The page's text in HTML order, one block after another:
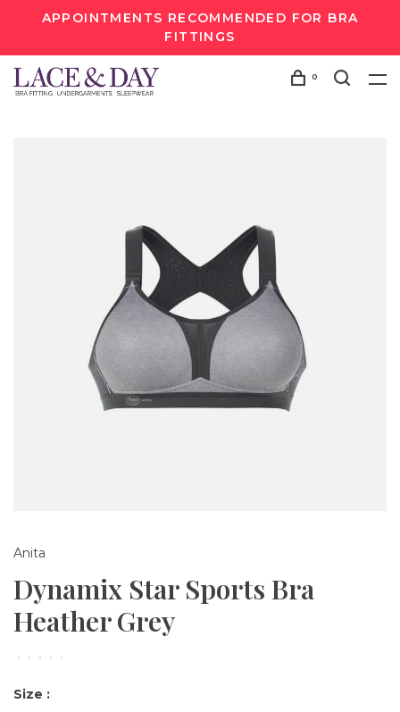
APPOINTMENTS RECOMMENDED FOR BRA
FITTINGS
0
Anita
Dynamix Star Sports Bra
Heather Grey
• • • • •
Size :